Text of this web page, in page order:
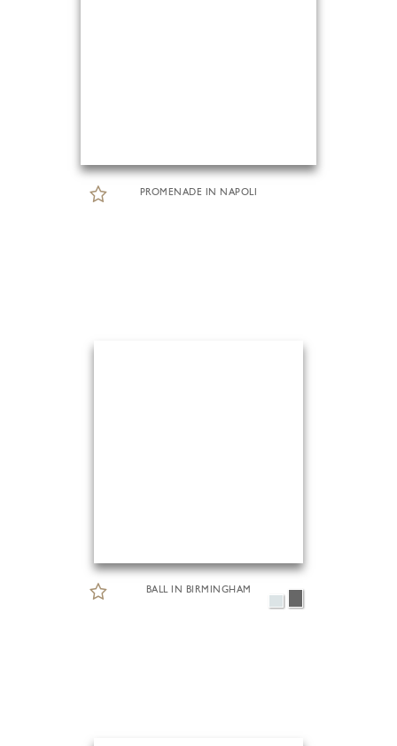
PROMENADE IN NAPOLI
BALL IN BIRMINGHAM